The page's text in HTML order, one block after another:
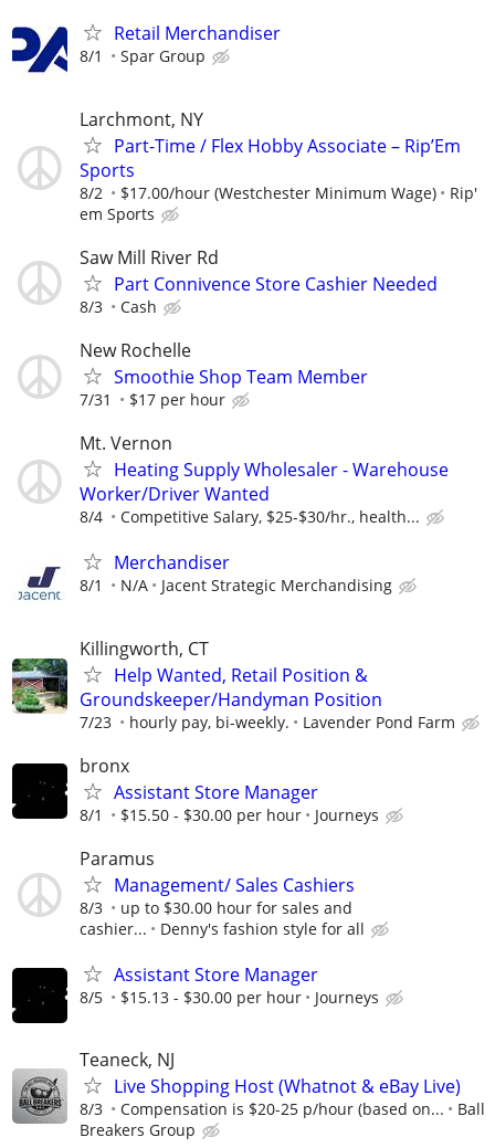
Retail Merchandiser
8/1 Spar Group
Larchmont, NY
Part-Time / Flex Hobby Associate – Rip’Em
Sports
8/2 $17.00/hour (Westchester Minimum Wage)
Rip'
em Sports
Saw Mill River Rd
Part Connivence Store Cashier Needed
8/3 Cash
New Rochelle
Smoothie Shop Team Member
7/31 $17 per hour
Mt. Vernon
Heating Supply Wholesaler - Warehouse
Worker/Driver Wanted
8/4 Competitive Salary, $25-$30/hr., health...
Merchandiser
8/1 N/A Jacent Strategic Merchandising
Killingworth, CT
Help Wanted, Retail Position &
Groundskeeper/Handyman Position
7/23 hourly pay, bi-weekly. Lavender Pond Farm
bronx
Assistant Store Manager
8/1 $15.50 - $30.00 per hour Journeys
Paramus
Management/ Sales Cashiers
8/3
up to $30.00 hour for sales and
cashier...
Denny's fashion style for all
Assistant Store Manager
8/5 $15.13 - $30.00 per hour Journeys
Teaneck, NJ
Live Shopping Host (Whatnot & eBay Live)
8/3 Compensation is $20-25 p/hour (based on...
Ball
Breakers Group